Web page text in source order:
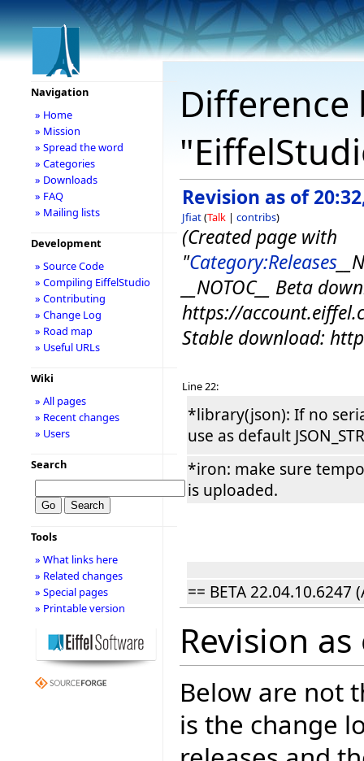
Revision as of
Jfiat(Talk | contribs)
(Created page with
"Category:Releases
__NOTOC__ Beta
https://
Stable download:
Line 22:
*library(json): If no
use as default
*iron: make sure
is uploaded.
== BETA 22.04.10.6247
Revision
Below are not
is the change
Navigation
» Home
» Mission
» Spread the word
» Categories
» Downloads
» FAQ
» Mailing lists
Development
» Source Code
» Compiling EiffelStudio
» Contributing
» Change Log
» Road map
» Useful URLs
Wiki
» All pages
» Recent changes
» Users
Search
Tools
» What links here
» Related changes
» Special pages
» Printable version